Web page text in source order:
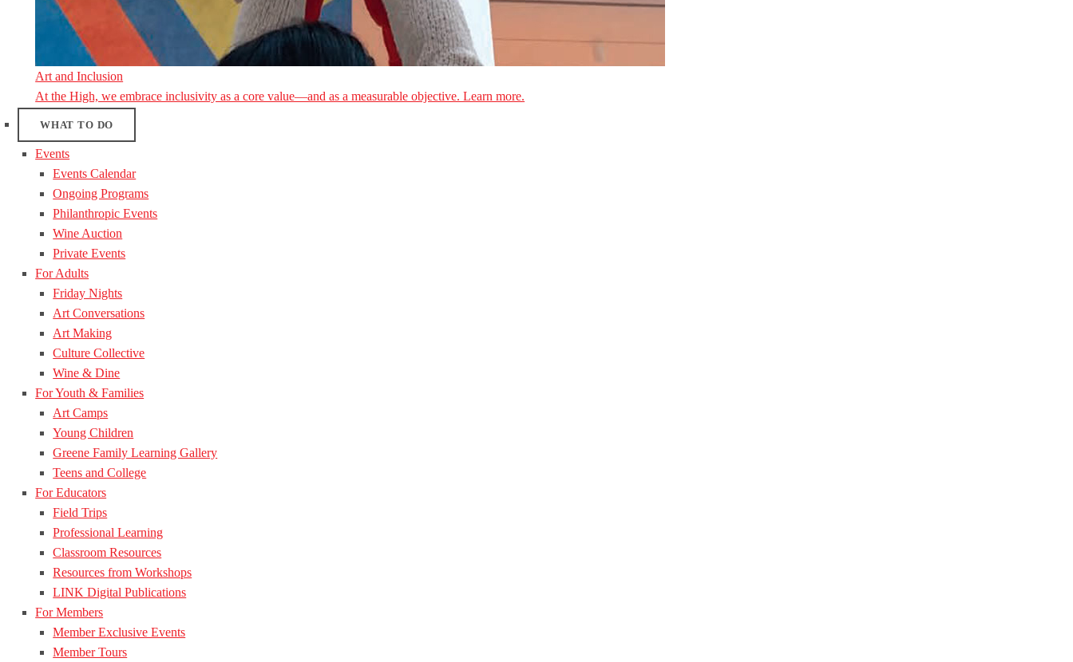
Art and Inclusion
At the High, we embrace inclusivity as a core value—and as a measurable objective. Learn more.
WHAT TO DO
Events
Events Calendar
Ongoing Programs
Philanthropic Events
Wine Auction
Private Events
For Adults
Friday Nights
Art Conversations
Art Making
Culture Collective
Wine & Dine
For Youth & Families
Art Camps
Young Children
Greene Family Learning Gallery
Teens and College
For Educators
Field Trips
Professional Learning
Classroom Resources
Resources from Workshops
LINK Digital Publications
For Members
Member Exclusive Events
Member Tours